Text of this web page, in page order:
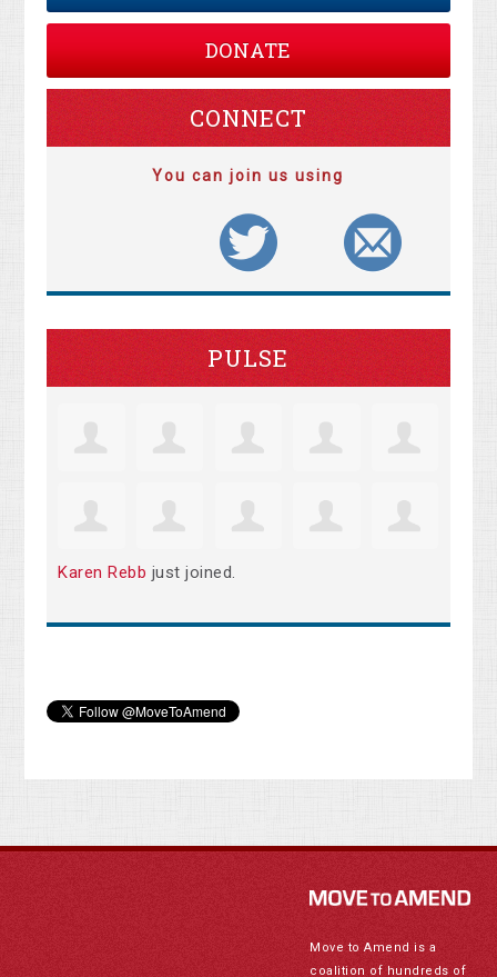
DONATE
CONNECT
You can join us using
PULSE
Karen Rebb just joined.
Move to Amend is a
coalition of hundreds of